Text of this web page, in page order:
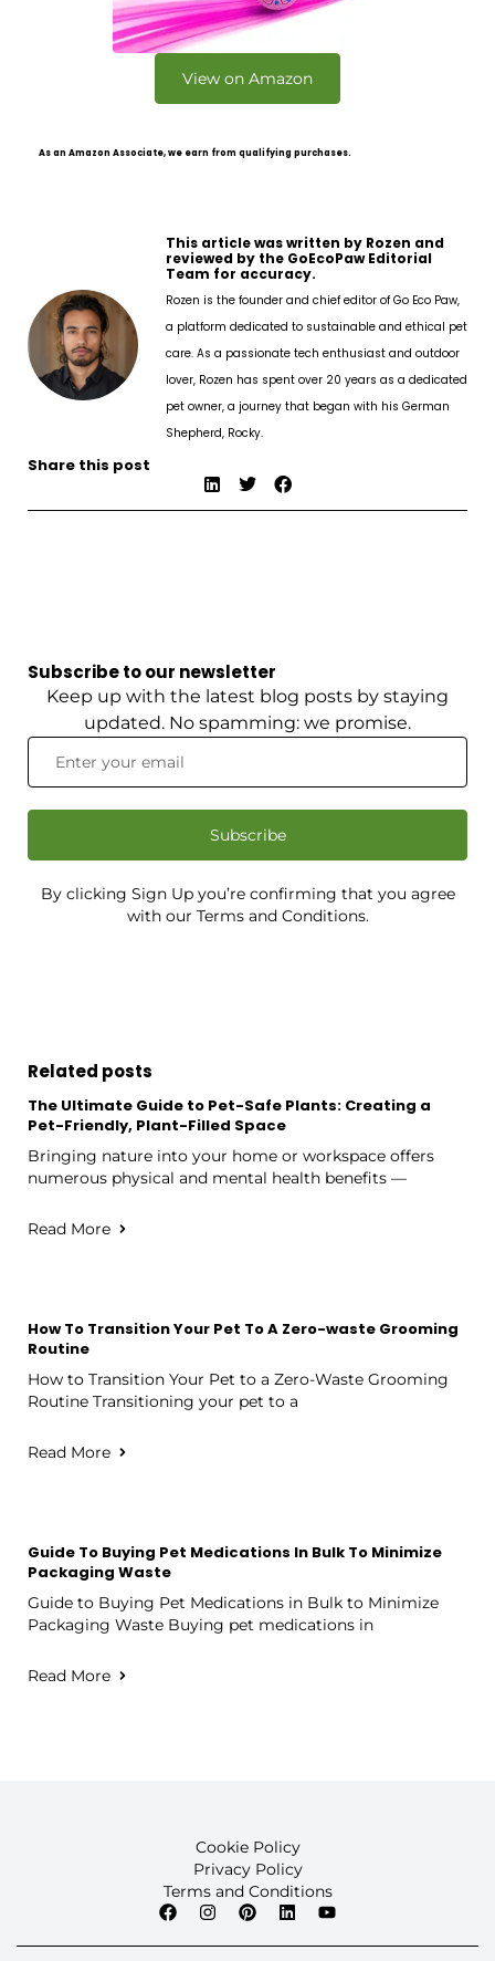
View on Amazon
As an Amazon Associate, we earn from qualifying purchases.
This article was written by Rozen and
reviewed by the GoEcoPaw Editorial
Team for accuracy.
Rozen is the founder and chief editor of Go Eco Paw,
a platform dedicated to sustainable and ethical pet
care. As a passionate tech enthusiast and outdoor
lover, Rozen has spent over 20 years as a dedicated
pet owner, a journey that began with his German
Shepherd, Rocky.
Share this post
Subscribe to our newsletter
Keep up with the latest blog posts by staying
updated. No spamming: we promise.
Subscribe
By clicking Sign Up you’re confirming that you agree
with our Terms and Conditions.
Related posts
The Ultimate Guide to Pet-Safe Plants: Creating a
Pet-Friendly, Plant-Filled Space
Bringing nature into your home or workspace offers
numerous physical and mental health benefits —
Read More
How To Transition Your Pet To A Zero-waste Grooming
Routine
How to Transition Your Pet to a Zero-Waste Grooming
Routine Transitioning your pet to a
Read More
Guide To Buying Pet Medications In Bulk To Minimize
Packaging Waste
Guide to Buying Pet Medications in Bulk to Minimize
Packaging Waste Buying pet medications in
Read More
Cookie Policy
Privacy Policy
Terms and Conditions